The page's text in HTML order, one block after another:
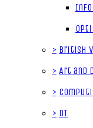
> British
> Art and
>
> DT